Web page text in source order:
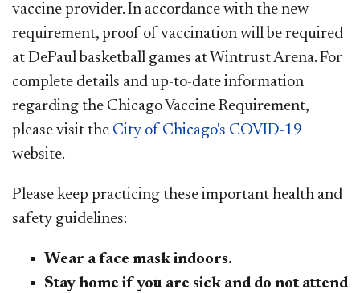
vaccine provider. In accordance with the new
requirement, proof of vaccination will be required
at DePaul basketball games at Wintrust Arena. For
complete details and up-to-date information
regarding the Chicago Vaccine Requirement,
please visit the City of Chicago's COVID-19
website.
Please keep practicing these important health and
safety guidelines:
Wear a face mask indoors.
Stay home if you are sick and do not attend